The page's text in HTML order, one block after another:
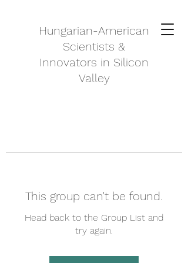
Hungarian-American
Scientists &
Innovators in Silicon
Valley
This group can't be found.
Head back to the Group List and
try again.